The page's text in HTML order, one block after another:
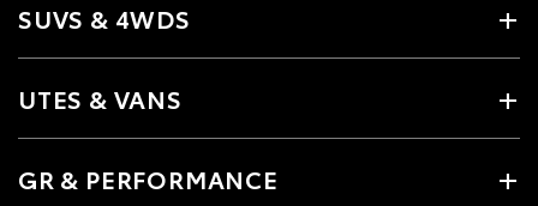
SUVS & 4WDS
UTES & VANS
GR & PERFORMANCE